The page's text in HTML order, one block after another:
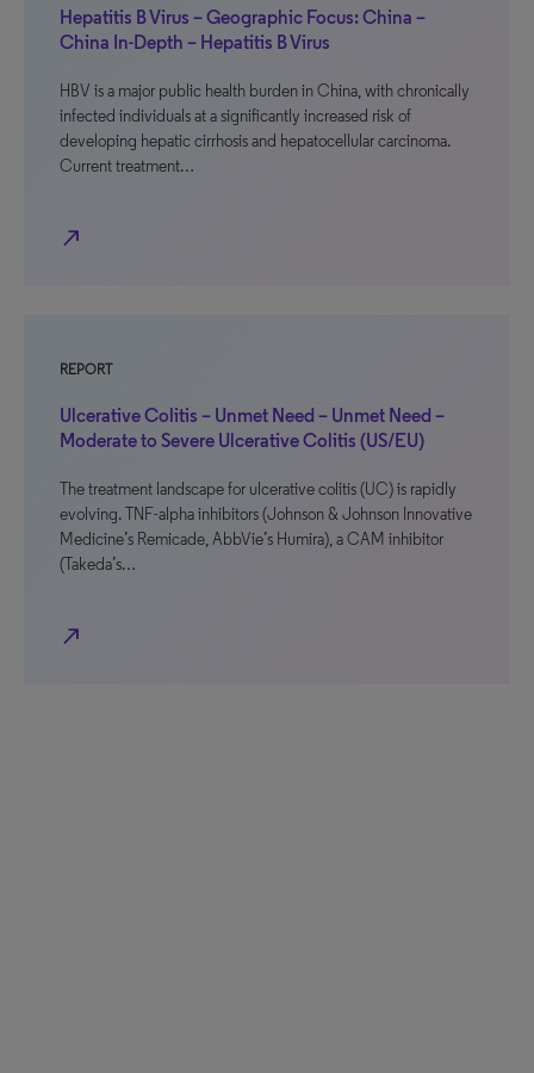
Hepatitis B Virus – Geographic Focus: China –
China In-Depth – Hepatitis B Virus
HBV is a major public health burden in China, with chronically
infected individuals at a significantly increased risk of
developing hepatic cirrhosis and hepatocellular carcinoma.
Current treatment…
north_east
REPORT
Ulcerative Colitis – Unmet Need – Unmet Need –
Moderate to Severe Ulcerative Colitis (US/EU)
The treatment landscape for ulcerative colitis (UC) is rapidly
evolving. TNF-alpha inhibitors (Johnson & Johnson Innovative
Medicine’s Remicade, AbbVie’s Humira), a CAM inhibitor
(Takeda’s…
north_east